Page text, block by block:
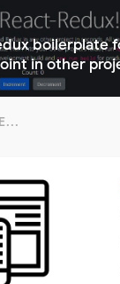
boilerplate
in other